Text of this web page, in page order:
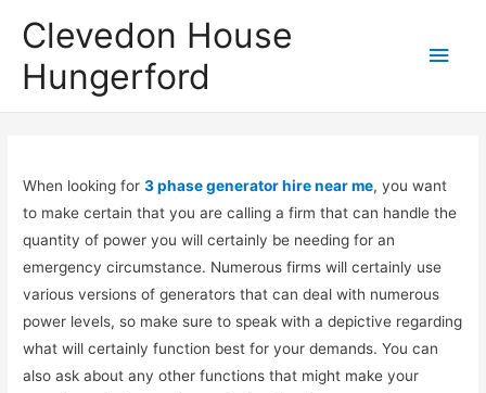
Clevedon House
Hungerford
When looking for3 phase generator hire near me, you want
to make certain that you are calling a firm that can handle the
quantity of power you will certainly be needing for an
emergency circumstance. Numerous firms will certainly use
various versions of generators that can deal with numerous
power levels, so make sure to speak with a depictive regarding
what will certainly function best for your demands. You can
also ask about any other functions that might make your